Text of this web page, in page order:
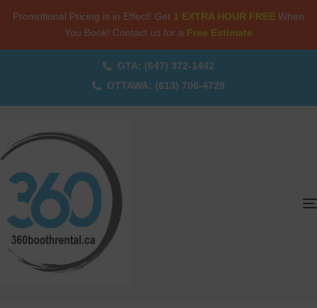
Promotional Pricing is in Effect! Get 1 EXTRA HOUR FREE When
You Book! Contact us for a Free Estimate
GTA: (647) 372-1442
OTTAWA: (613) 706-4729